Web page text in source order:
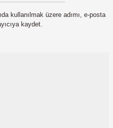
kullanılmak üzere adımı, e-posta
kaydet.